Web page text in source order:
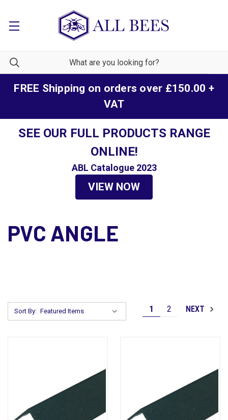
FREE Shipping on orders over £150.00 +
VAT
SEE OUR FULL PRODUCTS RANGE
ONLINE!
ABL Catalogue 2023
VIEW NOW
PVC ANGLE
Sort By: 1 2 NEXT